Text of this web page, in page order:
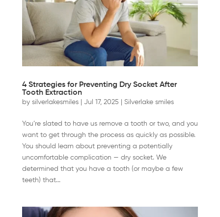
4 Strategies for Preventing Dry Socket After
Tooth Extraction
by silverlakesmiles| Jul 17, 2025 Silverlake smiles
You’re slated to have us remove a tooth or two, and you
want to get through the process as quickly as possible.
You should learn about preventing a potentially
uncomfortable complication — dry socket. We
determined that you have a tooth (or maybe a few
teeth) that...